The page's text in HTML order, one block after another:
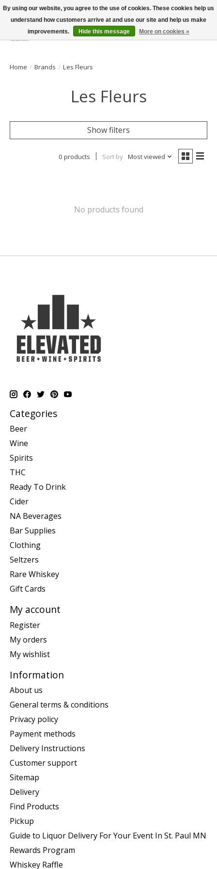
Wish List
Cart
Home / Brands / Les Fleurs
Les Fleurs
Show filters
0 products Sort by Most viewed
No products found
Categories
Beer
Wine
Spirits
THC
Ready To Drink
Cider
NA Beverages
Bar Supplies
Clothing
Seltzers
Rare Whiskey
Gift Cards
My account
Register
My orders
My wishlist
Information
About us
General terms & conditions
Privacy policy
Payment methods
Delivery Instructions
Customer support
Sitemap
Delivery
Find Products
Pickup
Guide to Liquor Delivery For Your Event In St. Paul MN
Rewards Program
Whiskey Raffle
By using our website, you agree to the use of cookies. These cookies help us
understand how customers arrive at and use our site and help us make
improvements.
Hide this message More on cookies »